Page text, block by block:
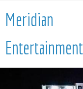
Meridian
Entertainment